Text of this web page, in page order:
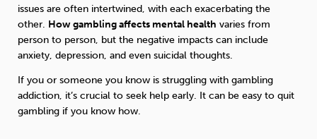
issues are often intertwined, with each exacerbating the
other. How gambling affects mental health varies from
person to person, but the negative impacts can include
anxiety, depression, and even suicidal thoughts.
If you or someone you know is struggling with gambling
addiction, it’s crucial to seek help early. It can be easy to quit
gambling if you know how.